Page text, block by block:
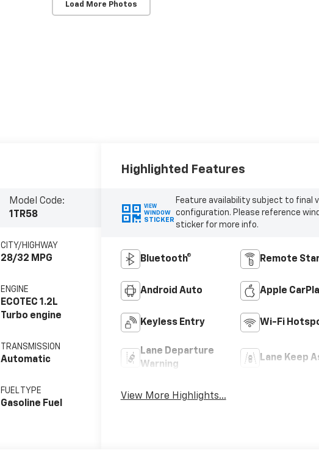
Load More Photos
Model Code:
1TR58
CITY/HIGHWAY
28/32 MPG
ENGINE
ECOTEC 1.2L
Turbo engine
TRANSMISSION
Automatic
FUEL TYPE
Gasoline Fuel
Highlighted Features
VIEW
WINDOW
STICKER
Feature availability subject to final
configuration. Please reference
sticker for more info.
Bluetooth® Remote
Android Auto Apple
Keyless Entry Wi-Fi
Lane Departure
Warning
Lane Keep
View More Highlights...